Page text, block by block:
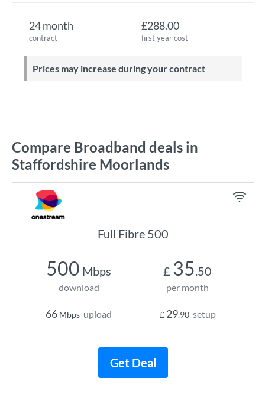
24 month
contract
£288.00
first year cost
Prices may increase during your contract
Compare Broadband deals in
Staffordshire Moorlands
Full Fibre 500
500 Mbps
download
66 Mbps upload
£ 35.50
per month
£ 29.90 setup
Get Deal